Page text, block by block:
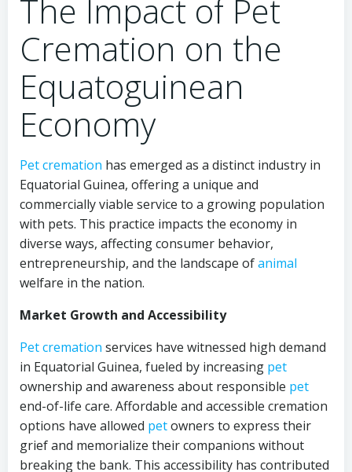
The Impact of Pet
Cremation on the
Equatoguinean
Economy
Pet cremation has emerged as a distinct industry in
Equatorial Guinea, offering a unique and
commercially viable service to a growing population
with pets. This practice impacts the economy in
diverse ways, affecting consumer behavior,
entrepreneurship, and the landscape ofanimal
welfare in the nation.
Market Growth and Accessibility
Pet cremation services have witnessed high demand
in Equatorial Guinea, fueled by increasing pet
ownership and awareness about responsible pet
end-of-life care. Affordable and accessible cremation
options have allowed petowners to express their
grief and memorialize their companions without
breaking the bank. This accessibility has contributed